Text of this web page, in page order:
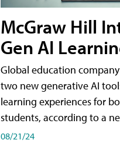
McGraw Hill
Gen AI
Global education
two new generative AI
learning experiences for
students, according to a
08/21/24